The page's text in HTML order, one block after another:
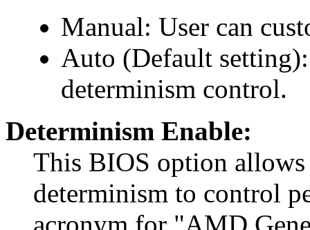
Manual: User can
Auto (Default
determinism control.
Determinism Enable:
This BIOS option
determinism to control
acronym for "AMD